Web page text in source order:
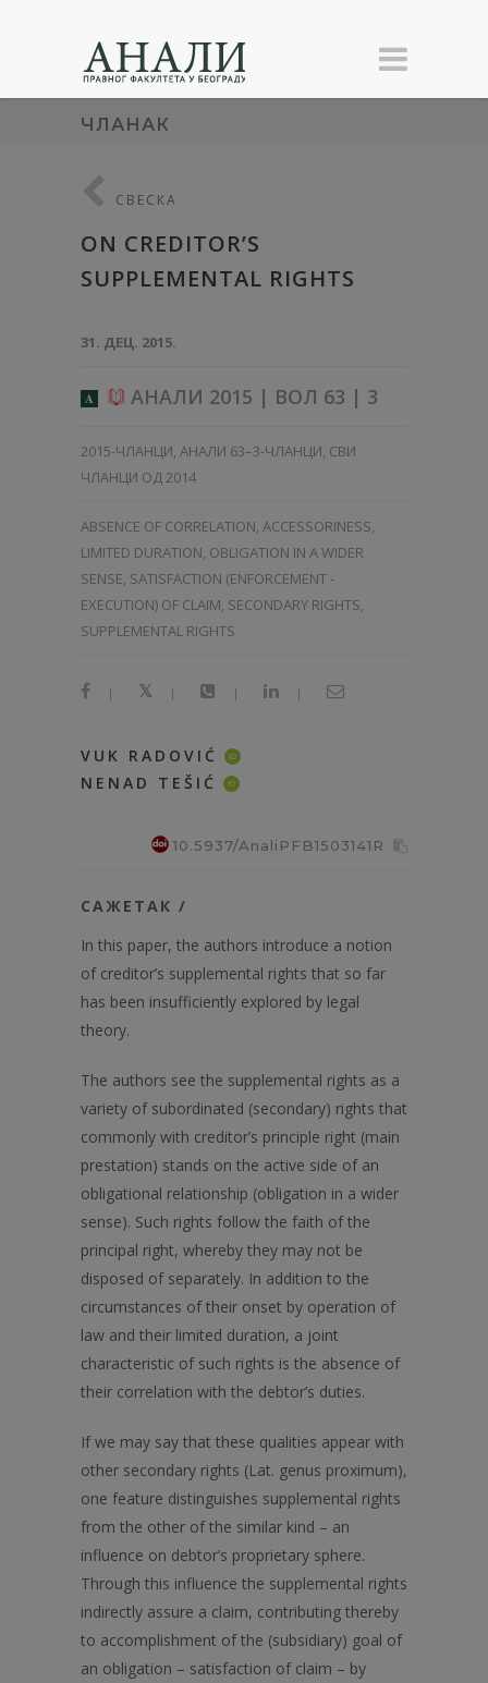
ЧЛАНАК
СВЕСКА
ON CREDITOR’S
SUPPLEMENTAL RIGHTS
31. ДЕЦ. 2015.
A АНАЛИ 2015 | ВОЛ 63 | 3
2015-ЧЛАНЦИ, АНАЛИ 63–3-ЧЛАНЦИ, СВИ
ЧЛАНЦИ ОД 2014
ABSENCE OF CORRELATION, ACCESSORINESS,
LIMITED DURATION, OBLIGATION IN A WIDER
SENSE, SATISFACTION (ENFORCEMENT -
EXECUTION) OF CLAIM, SECONDARY RIGHTS,
SUPPLEMENTAL RIGHTS
| | | |
VUK RADOVIĆ ID
NENAD TEŠIĆ ID
10.5937/AnaliPFB1503141R
САЖЕТАК /
In this paper, the authors introduce a notion
of creditor’s supplemental rights that so far
has been insufficiently explored by legal
theory.
The authors see the supplemental rights as a
variety of subordinated (secondary) rights that
commonly with creditor’s principle right (main
prestation) stands on the active side of an
obligational relationship (obligation in a wider
sense). Such rights follow the faith of the
principal right, whereby they may not be
disposed of separately. In addition to the
circumstances of their onset by operation of
law and their limited duration, a joint
characteristic of such rights is the absence of
their correlation with the debtor’s duties.
If we may say that these qualities appear with
other secondary rights (Lat. genus proximum),
one feature distinguishes supplemental rights
from the other of the similar kind – an
influence on debtor’s proprietary sphere.
Through this influence the supplemental rights
indirectly assure a claim, contributing thereby
to accomplishment of the (subsidiary) goal of
an obligation – satisfaction of claim – by